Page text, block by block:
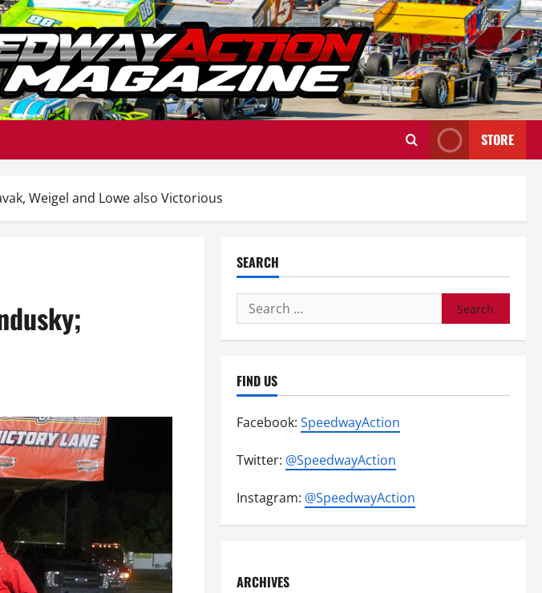
STORE
Weigel and Lowe also Victorious
SEARCH
Search
for:
FIND US
Facebook: SpeedwayAction
Twitter: @SpeedwayAction
Instagram: @SpeedwayAction
ARCHIVES